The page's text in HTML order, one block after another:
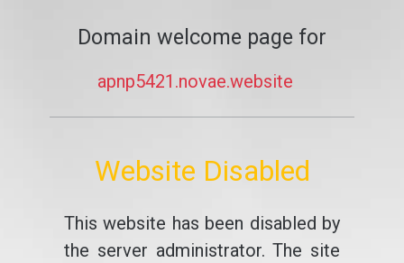
Domain welcome page for
apnp5421.novae.website
Website Disabled
This website has been disabled by
the server administrator. The site